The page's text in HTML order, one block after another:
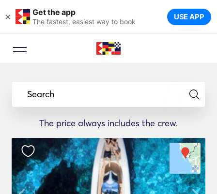
× Get the app
The fastest, easiest way to book USE APP
Search
The price always includes the crew.